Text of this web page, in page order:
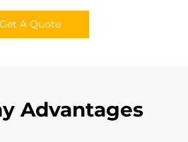
Get A Quote
Advantages